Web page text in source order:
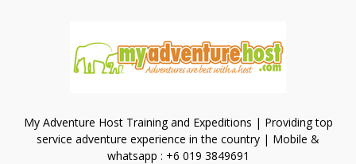
My Adventure Host Training and Expeditions | Providing top
service adventure experience in the country | Mobile &
whatsapp : +6 019 3849691